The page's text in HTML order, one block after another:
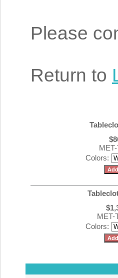
Please
Return to
Colors:
MET-
Colors: